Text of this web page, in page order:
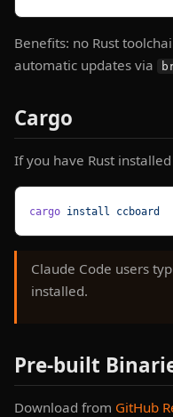
Benefits: no Rust
automatic updates via
Cargo
If you have Rust
cargo install ccboard
Claude Code users
installed.
Pre-built
Download from GitHub